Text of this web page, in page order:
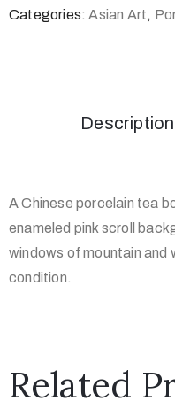
Categories:Asian Art,
Description
A Chinese porcelain tea
enameled pink scroll
windows of mountain and
condition.
Related